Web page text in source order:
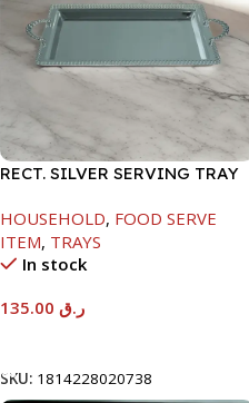
RECT. SILVER SERVING TRAY
HOUSEHOLD, FOOD SERVE
ITEM, TRAYS
In stock
ر.ق
SKU: 1814228020738